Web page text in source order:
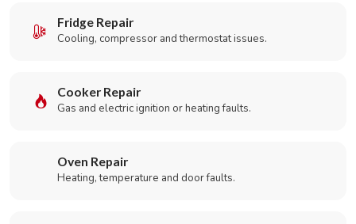
Fridge Repair
Cooling, compressor and thermostat issues.
Cooker Repair
Gas and electric ignition or heating faults.
Oven Repair
Heating, temperature and door faults.